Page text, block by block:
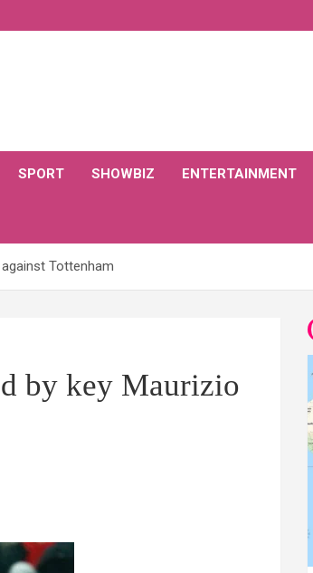
SPORT SHOWBIZ ENTERTAINMENT
Tottenham
by key Maurizio